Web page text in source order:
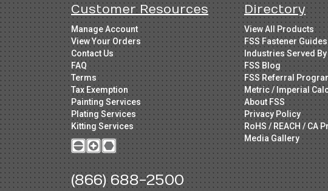
Customer Resources
Manage Account
View Your Orders
Contact Us
FAQ
Terms
Tax Exemption
Painting Services
Plating Services
Kitting Services
(866) 688-2500
Directory
View All Products
FSS Fastener Guides
Industries Served By
FSS Blog
FSS Referral
Metric / Imperial
About FSS
Privacy Policy
RoHS / REACH / CA
Media Gallery